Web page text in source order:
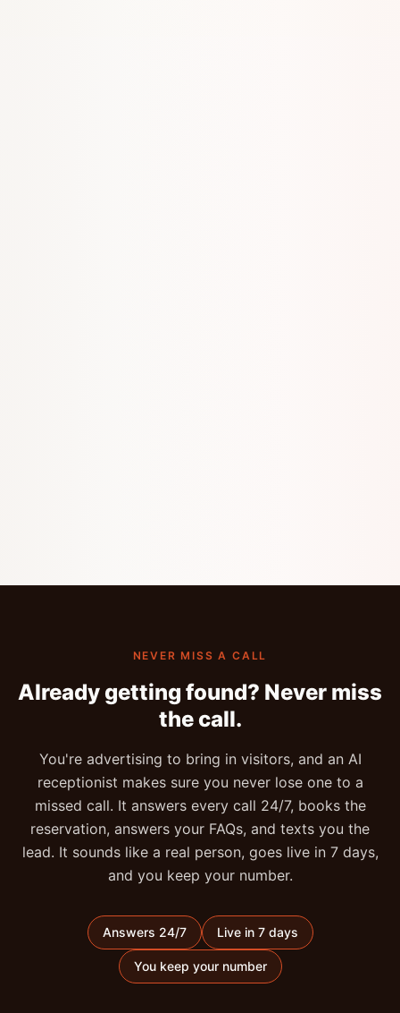
NEVER MISS A CALL
Already getting found? Never miss
the call.
You're advertising to bring in visitors, and an AI
receptionist makes sure you never lose one to a
missed call. It answers every call 24/7, books the
reservation, answers your FAQs, and texts you the
lead. It sounds like a real person, goes live in 7 days,
and you keep your number.
Answers 24/7 Live in 7 days
You keep your number